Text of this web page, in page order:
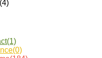
(4)
(1)
(0)